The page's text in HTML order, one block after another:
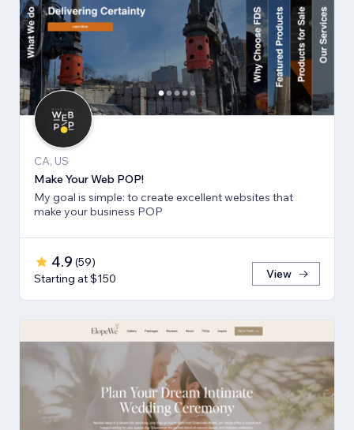
CA, US
Make Your Web POP!
My goal is simple: to create excellent websites that
make your business POP
4.9 (59)
Starting at $150
View